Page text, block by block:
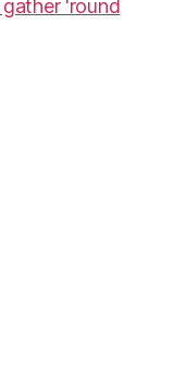
'round